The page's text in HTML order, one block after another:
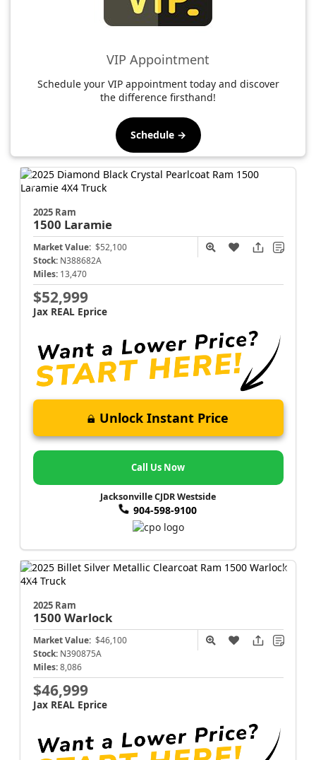
VIP Appointment
Schedule your VIP appointment today and discover
the difference firsthand!
Schedule →
2025 Ram
1500 Laramie
Market Value: $52,100
Stock: N388682A
Miles: 13,470
$52,999
Jax REAL Eprice
Unlock Instant Price
Call Us Now
Jacksonville CJDR Westside
904-598-9100
2025 Ram
1500 Warlock
Market Value: $46,100
Stock: N390875A
Miles: 8,086
$46,999
Jax REAL Eprice